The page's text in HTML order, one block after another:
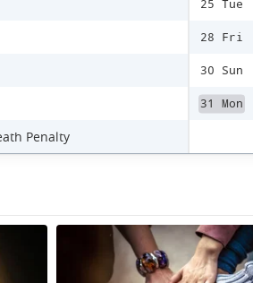
Penalty
25 Tue
28 Fri
30 Sun
31 Mon